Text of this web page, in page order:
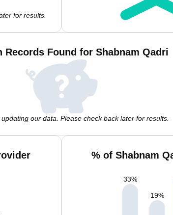
for results.
Records Found for Shabnam Qadri
our data. Please check back later for results.
% of Shabnam
33%
19%